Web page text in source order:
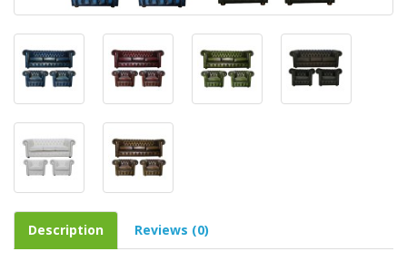
Description Reviews (0)